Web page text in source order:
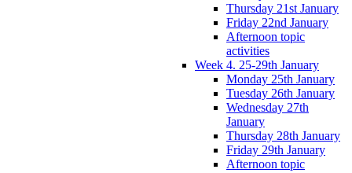
Thursday 21st January
Friday 22nd January
Afternoon topic
activities
Week 4. 25-29th January
Monday 25th January
Tuesday 26th January
Wednesday 27th
January
Thursday 28th January
Friday 29th January
Afternoon topic